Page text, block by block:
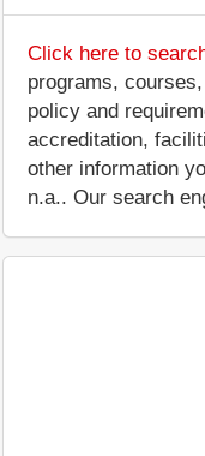
Click here to
programs,
policy and
accreditation,
other information
n.a.. Our search